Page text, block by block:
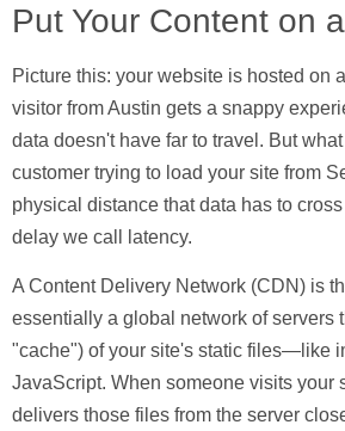
Put Your Content on
Picture this: your website is hosted on
visitor from Austin gets a snappy
data doesn't have far to travel. But
customer trying to load your site from
physical distance that data has to
delay we call latency.
A Content Delivery Network (CDN) is
essentially a global network of servers
"cache") of your site's static files—like
JavaScript. When someone visits your
delivers those files from the server